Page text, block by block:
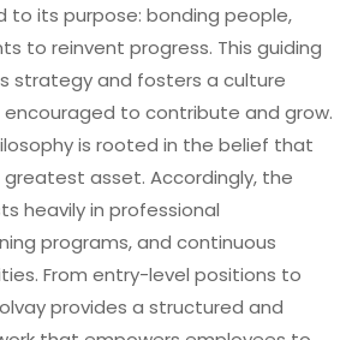
its purpose: bonding people,
to reinvent progress. This guiding
strategy and fosters a culture
encouraged to contribute and grow.
is rooted in the belief that
asset. Accordingly, the
heavily in professional
programs, and continuous
From entry-level positions to
provides a structured and